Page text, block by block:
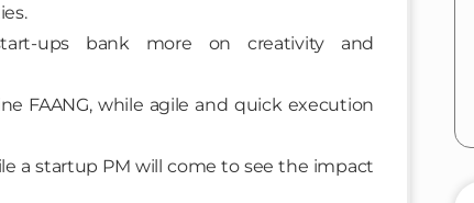
ups bank more on creativity and
FAANG, while agile and quick execution
a startup PM will come to see the impact